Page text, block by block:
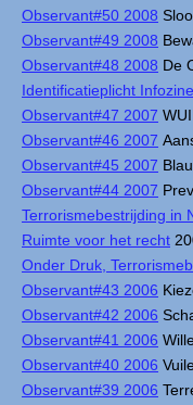
Observant#50 2008
Observant#49 2008
Observant#48 2008 De
Identificatieplicht Infozine
Observant#47 2007
Observant#46 2007
Observant#45 2007
Observant#44 2007
Terrorismebestrijding in
Ruimte voor het recht
Onder Druk,
Observant#43 2006
Observant#42 2006
Observant#41 2006
Observant#40 2006
Observant#39 2006